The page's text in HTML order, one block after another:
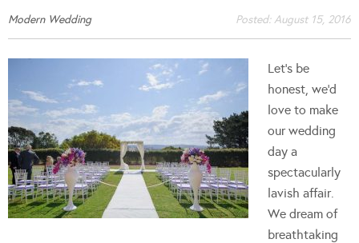
Modern Wedding Posted:August 15, 2016
Let’s be
honest, we’d
love to make
our wedding
day a
spectacularly
lavish affair.
We dream of
breathtaking